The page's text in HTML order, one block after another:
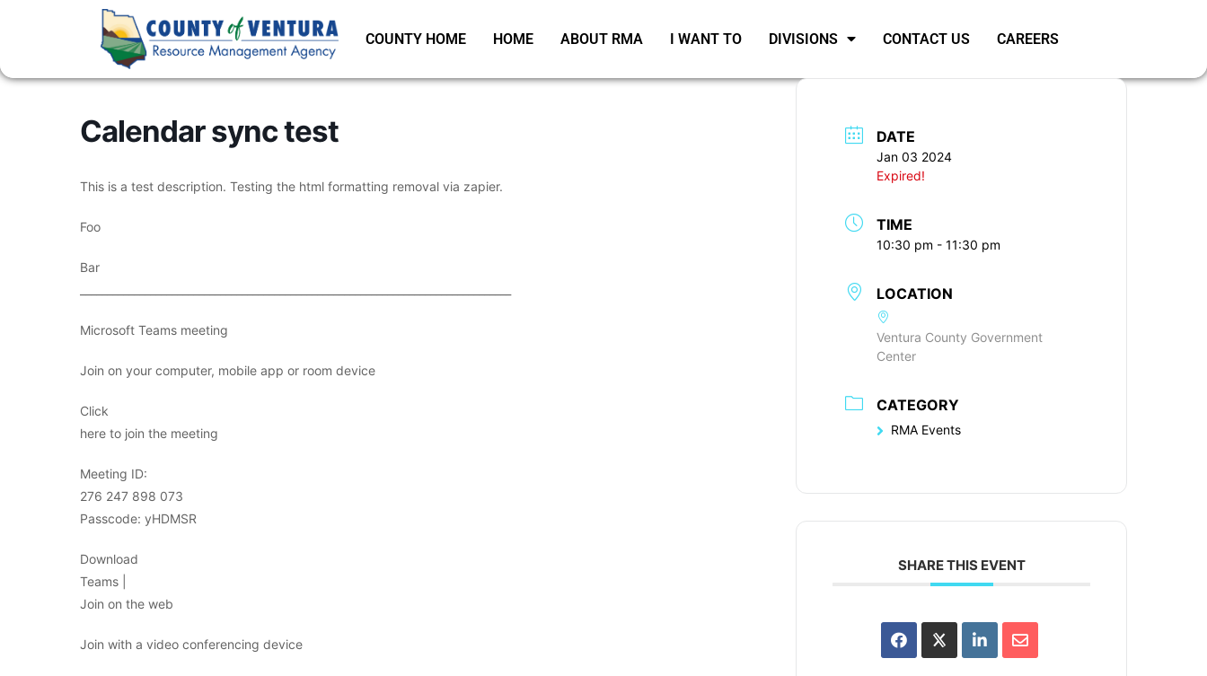
COUNTY HOME HOME ABOUT RMA I WANT TO DIVISIONS CONTACT US CAREERS
Calendar sync test
This is a test description. Testing the html formatting removal via zapier.
Foo
Bar
Microsoft Teams meeting
Join on your computer, mobile app or room device
Click
here to join the meeting
Meeting ID:
276 247 898 073
Passcode: yHDMSR
Download
Teams |
Join on the web
Join with a video conferencing device
DATE
Jan 03 2024
Expired!
TIME
10:30 pm - 11:30 pm
LOCATION
Ventura County Government
Center
CATEGORY
RMA Events
SHARE THIS EVENT